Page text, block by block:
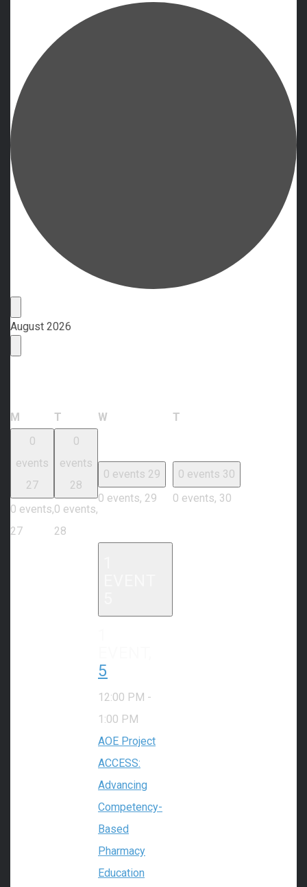
Events
August 2026
M Monday
T Tuesday
W T
0
events
27
0 events,
27
0
events
28
0 events,
28
0 events 29
0 events, 29
0 events 30
0 events, 30
5
12:00 PM -
1:00 PM
AOE Project
ACCESS:
Advancing
Competency-
Based
Pharmacy
Education